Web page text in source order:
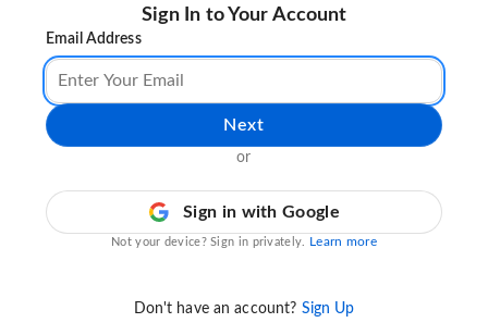
Sign In to Your Account
Email Address
Next
or
Sign in with Google
Not your device? Sign in privately. Learn more
Don't have an account? Sign Up